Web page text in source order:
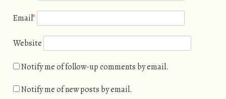
Email*
Website
Notify me of follow-up comments by email.
Notify me of new posts by email.